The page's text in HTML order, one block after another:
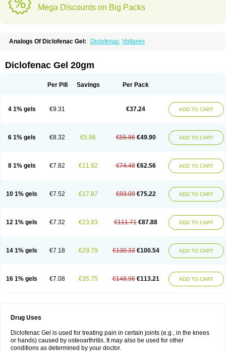
Mega Discounts on Big Packs
Analogs Of Diclofenac Gel: Diclofenac Voltaren
Diclofenac Gel 20gm
Per Pill Savings Per Pack
4 1% gels €9.31 €37.24 ADD TO CART
6 1% gels €8.32 €5.96 €55.86 €49.90 ADD TO CART
8 1% gels €7.82 €11.92 €74.48 €62.56 ADD TO CART
10 1% gels €7.52 €17.87 €93.09 €75.22 ADD TO CART
12 1% gels €7.32 €23.83 €111.71 €87.88 ADD TO CART
14 1% gels €7.18 €29.79 €130.33 €100.54 ADD TO CART
16 1% gels €7.08 €35.75 €148.96 €113.21 ADD TO CART
Drug Uses
Diclofenac Gel is used for treating pain in certain joints (e.g., in the knees
or hands) caused by osteoarthritis. It may also be used for other
conditions as determined by your doctor.